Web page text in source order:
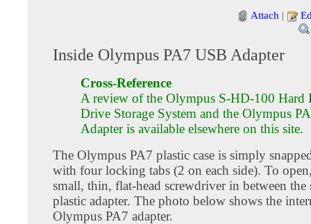
Attach |
Inside Olympus PA7 USB Adapter
Cross-Reference
A review of the Olympus S-HD-100 Hard
Drive Storage System and the Olympus
Adapter is available elsewhere on this site.
The Olympus PA7 plastic case is simply
with four locking tabs (2 on each side). To
small, thin, flat-head screwdriver in between the
plastic adapter. The photo below shows the
Olympus PA7 adapter.